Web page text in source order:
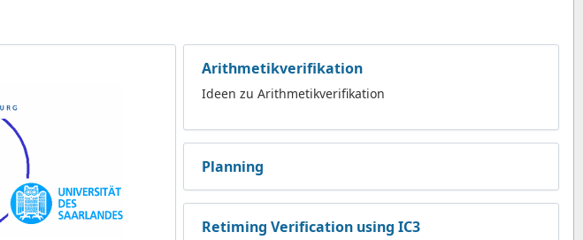
Arithmetikverifikation
Ideen zu Arithmetikverifikation
Planning
Retiming Verification using IC3